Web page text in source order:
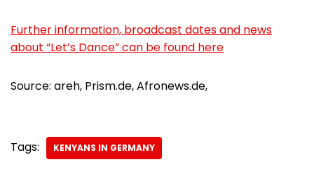
Further information, broadcast dates and news
about “Let’s Dance” can be found here
Source: areh, Prism.de, Afronews.de,
Tags: KENYANS IN GERMANY